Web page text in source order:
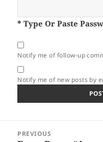
* Type Or Paste
Notify me of follow-up
Notify me of new posts by
navigation
PREVIOUS